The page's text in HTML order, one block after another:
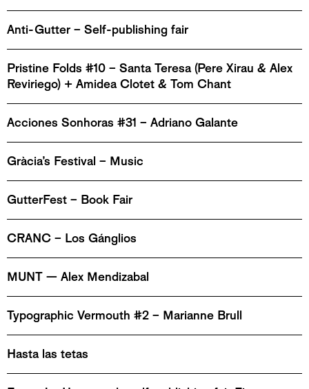
Anti-Gutter – Self-publishing fair
Pristine Folds #10 – Santa Teresa (Pere Xirau & Alex
Reviriego) + Amidea Clotet & Tom Chant
Acciones Sonhoras #31 – Adriano Galante
Gràcia’s Festival – Music
GutterFest – Book Fair
CRANC – Los Gánglios
MUNT — Alex Mendizabal
Typographic Vermouth #2 – Marianne Brull
Hasta las tetas